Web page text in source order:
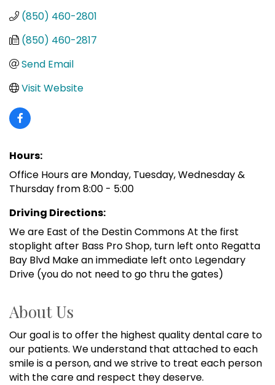
(850) 460-2801
(850) 460-2817
Send Email
Visit Website
Hours:
Office Hours are Monday, Tuesday, Wednesday &
Thursday from 8:00 - 5:00
Driving Directions:
We are East of the Destin Commons At the first
stoplight after Bass Pro Shop, turn left onto Regatta
Bay Blvd Make an immediate left onto Legendary
Drive (you do not need to go thru the gates)
About Us
Our goal is to offer the highest quality dental care to
our patients. We understand that attached to each
smile is a person, and we strive to treat each person
with the care and respect they deserve.